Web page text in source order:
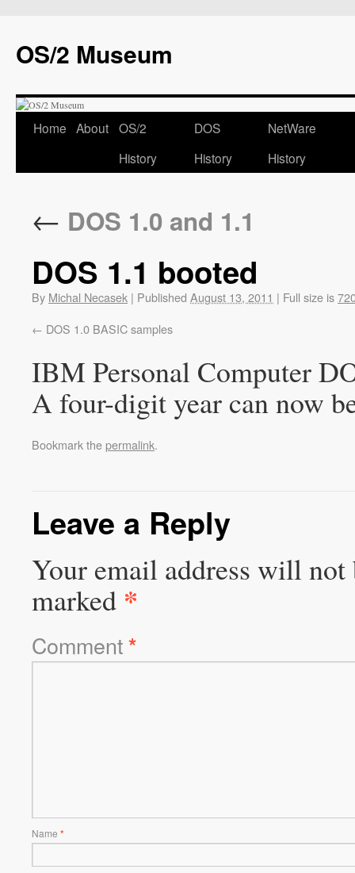
OS/2 Museum
Home About OS/2
History
DOS
History
NetWare
History
← DOS 1.0 and 1.1
DOS 1.1 booted
By Michal Necasek | Published August 13, 2011 | Full size is
DOS 1.0 BASIC samples
IBM Personal Computer
A four-digit year can now
Bookmark thepermalink.
Leave a Reply
Your email address will not
marked *
Comment*
Name *